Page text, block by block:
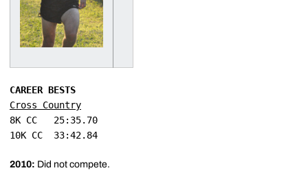
CAREER BESTS
Cross Country
8K CC	25:35.70
2010: Did not compete.